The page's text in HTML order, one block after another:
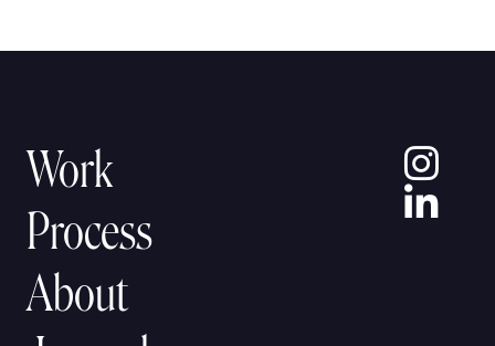
Work
Process
About